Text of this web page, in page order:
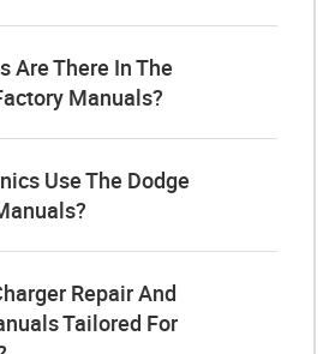
Are There In The
Manuals?
Use The Dodge
Repair And
Tailored For